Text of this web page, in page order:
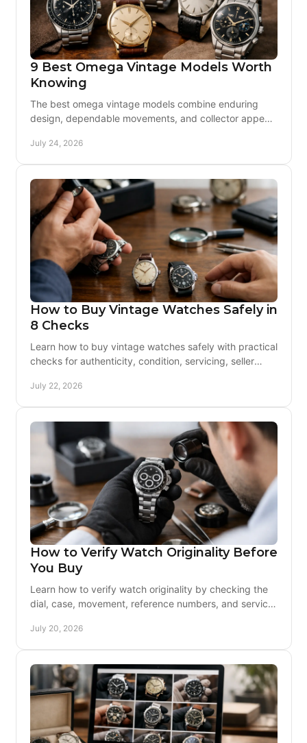
9 Best Omega Vintage Models Worth
Knowing
The best omega vintage models combine enduring
design, dependable movements, and collector appeal.
July 24, 2026
How to Buy Vintage Watches Safely in
8 Checks
Learn how to buy vintage watches safely with practical
checks for authenticity, condition, servicing, seller
July 22, 2026
How to Verify Watch Originality Before
You Buy
Learn how to verify watch originality by checking the
dial, case, movement, reference numbers, and service
July 20, 2026